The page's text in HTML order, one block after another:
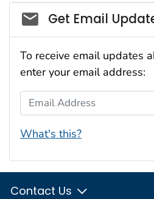
Social_govd
Get Email
To receive email updates
enter your email address:
Email Address
What's this?
Contact Us